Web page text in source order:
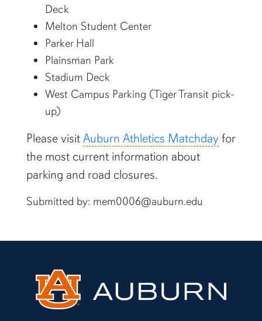
Deck
Melton Student Center
Parker Hall
Plainsman Park
Stadium Deck
West Campus Parking (Tiger Transit pick-
up)
Please visitAuburn Athletics Matchdayfor
the most current information about
parking and road closures.
Submitted by: mem0006@auburn.edu